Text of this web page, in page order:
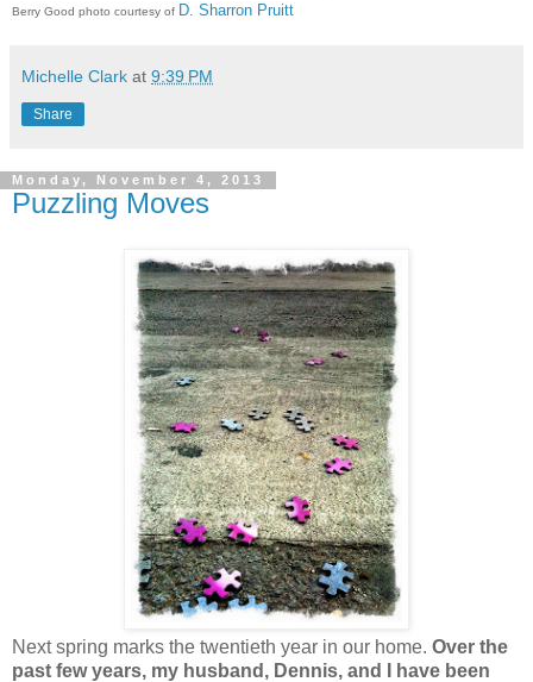
Berry Good photo courtesy of D. Sharron Pruitt
Michelle Clark at 9:39 PM
Share
Monday, November 4, 2013
Puzzling Moves
Next spring marks the twentieth year in our home. Over the
past few years, my husband, Dennis, and I have been